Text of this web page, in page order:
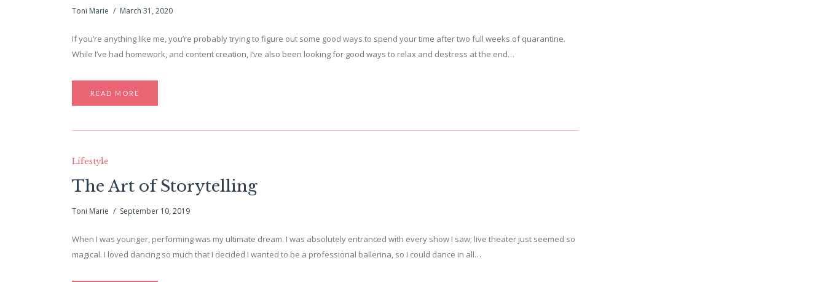
Toni Marie March 31, 2020
If you’re anything like me, you’re probably trying to figure out some good ways to spend your time after two full weeks of quarantine.
While I’ve had homework, and content creation, I’ve also been looking for good ways to relax and destress at the end…
READ MORE
Lifestyle
The Art of Storytelling
Toni Marie September 10, 2019
When I was younger, performing was my ultimate dream. I was absolutely entranced with every show I saw; live theater just seemed so
magical. I loved dancing so much that I decided I wanted to be a professional ballerina, so I could dance in all…